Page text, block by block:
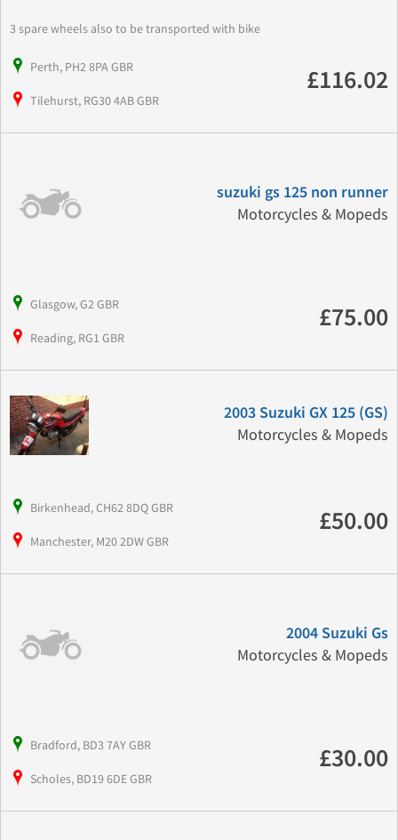
3 spare wheels also to be transported with bike
Perth, PH2 8PA GBR
Tilehurst, RG30 4AB GBR
£116.02
suzuki gs 125 non runner
Motorcycles & Mopeds
Glasgow, G2 GBR
Reading, RG1 GBR
£75.00
2003 Suzuki GX 125 (GS)
Motorcycles & Mopeds
Birkenhead, CH62 8DQ GBR
Manchester, M20 2DW GBR
£50.00
2004 Suzuki Gs
Motorcycles & Mopeds
Bradford, BD3 7AY GBR
Scholes, BD19 6DE GBR
£30.00